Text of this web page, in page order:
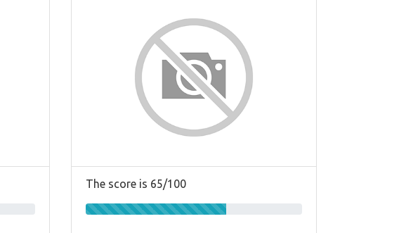
The score is 65/100